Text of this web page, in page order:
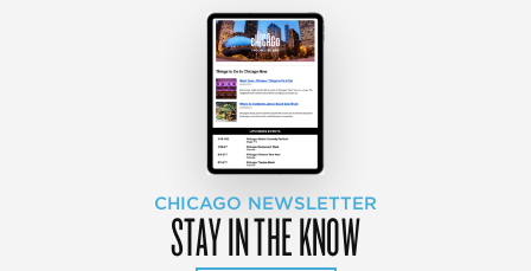
CHICAGO NEWSLETTER
STAY IN THE KNOW